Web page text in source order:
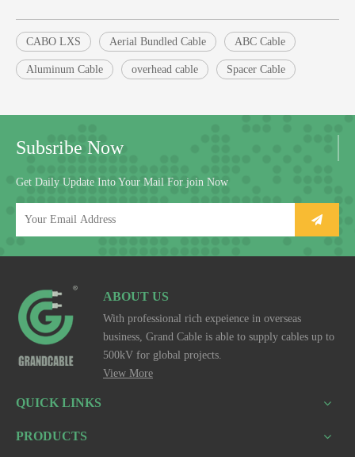
CABO LXS Aerial Bundled Cable ABC Cable
Aluminum Cable overhead cable Spacer Cable
Subsribe Now
Get Daily Update Into Your Mail For join Now
ABOUT US
With professional rich expeience in overseas
business, Grand Cable is able to supply cables up to
500kV for global projects.
View More
QUICK LINKS
PRODUCTS